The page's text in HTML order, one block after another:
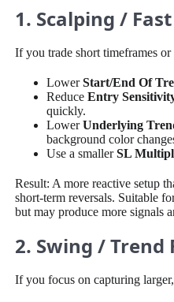
1. Scalping /
If you trade short timeframes
LowerStart/End Of
ReduceEntry
quickly.
LowerUnderlying
background color
Use a smallerSL
Result: A more reactive setup
short-term reversals. Suitable
but may produce more signals
2. Swing / Trend
If you focus on capturing